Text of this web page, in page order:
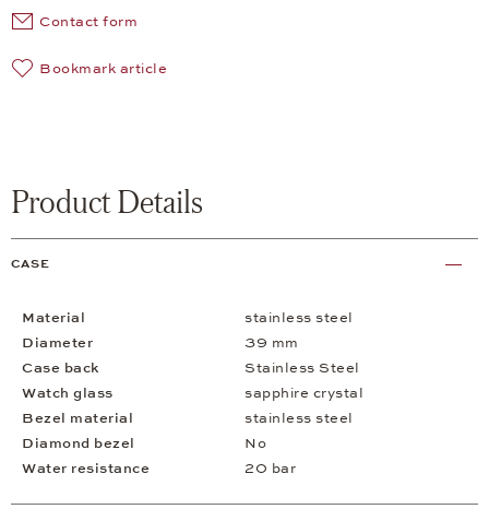
Contact form
Bookmark article
Product Details
CASE
Material
stainless steel
Diameter
39 mm
Case back
Stainless Steel
Watch glass
sapphire crystal
Bezel material
stainless steel
Diamond bezel
No
Water resistance
20 bar